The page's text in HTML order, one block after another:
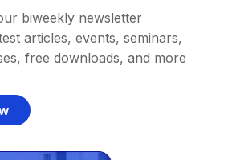
biweekly newsletter
articles, events, seminars,
free downloads, and more